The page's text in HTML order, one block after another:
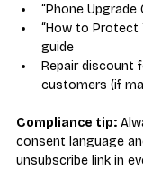
“Phone Upgrade
“How to Protect
guide
Repair discount
customers (if
Compliance tip:
consent language
unsubscribe link in